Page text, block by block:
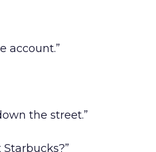
account.”
the street.”